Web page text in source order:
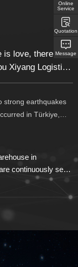
Online
Service
Quotation
Message
is love, there is
Xiyang Logistics
Türkiye's
strong earthquakes
in Türkiye,
all over Asia,
present,
are still trapped in
in
continuously sent